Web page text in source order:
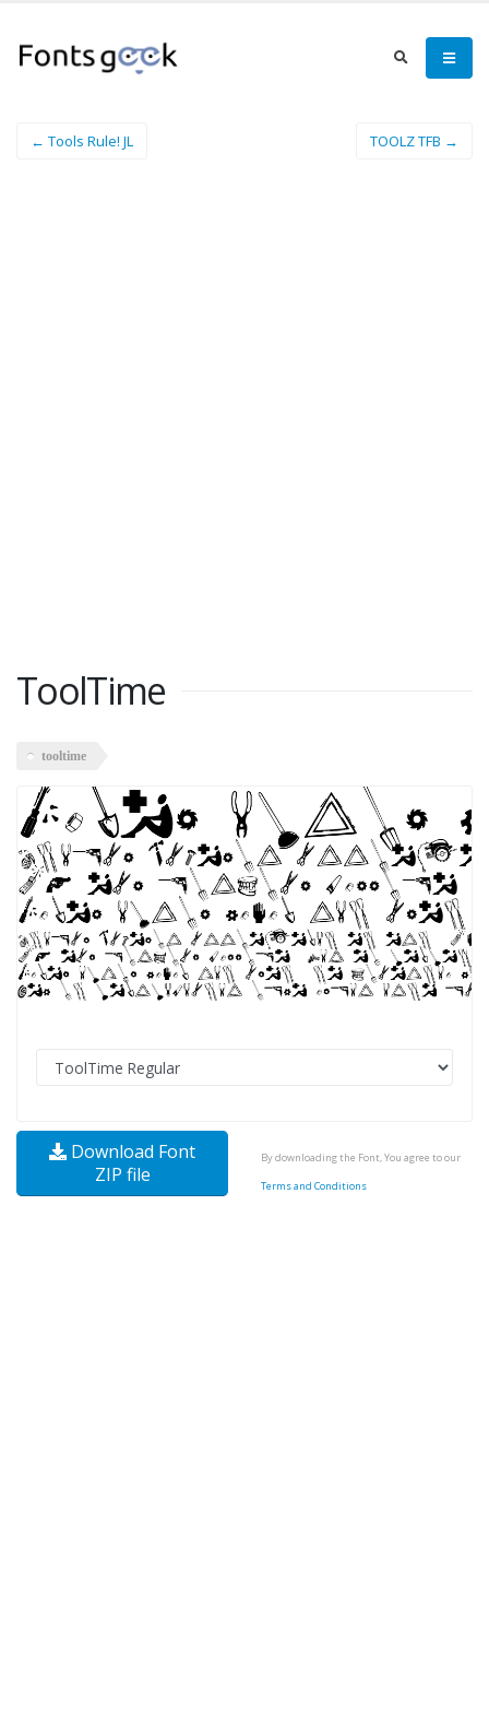
← Tools Rule! JL TOOLZ TFB →
ToolTime
tooltime
Download Font
ZIP file
By downloading the Font, You agree to our
Terms and Conditions